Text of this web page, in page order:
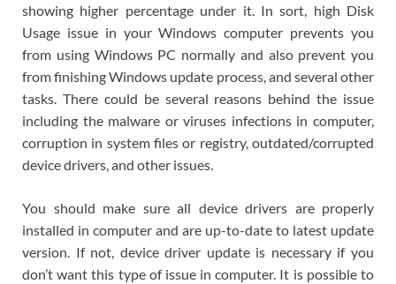
showing higher percentage under it. In sort, high Disk
Usage issue in your Windows computer prevents you
from using Windows PC normally and also prevent you
from finishing Windows update process, and several other
tasks. There could be several reasons behind the issue
including the malware or viruses infections in computer,
corruption in system files or registry, outdated/corrupted
device drivers, and other issues.
You should make sure all device drivers are properly
installed in computer and are up-to-date to latest update
version. If not, device driver update is necessary if you
don’t want this type of issue in computer. It is possible to